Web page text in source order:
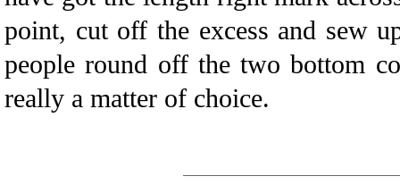
point, cut off the excess and sew
people round off the two bottom
really a matter of choice.